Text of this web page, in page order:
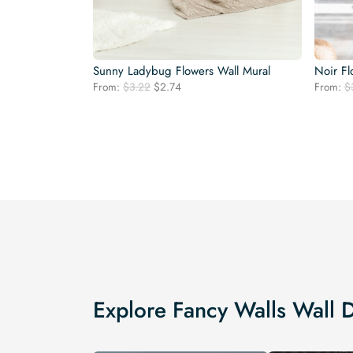
Sunny Ladybug Flowers Wall Mural
From: $3.22 Original
$2.74Current
Noir
From: $
Explore Fancy Walls Wall